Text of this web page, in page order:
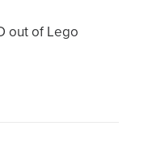
out of Lego